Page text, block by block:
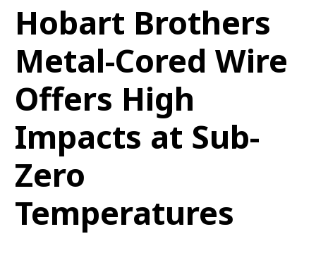
Hobart Brothers
Metal-Cored Wire
Offers High
Impacts at Sub-
Zero
Temperatures